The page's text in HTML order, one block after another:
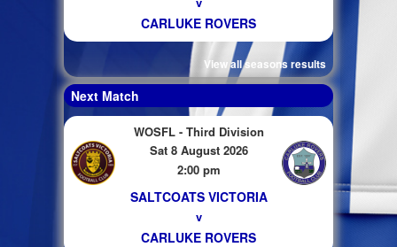
CARLUKE ROVERS
View all seasons results
Next Match
WOSFL - Third Division
Sat 8 August 2026
2:00 pm
SALTCOATS VICTORIA
v
CARLUKE ROVERS